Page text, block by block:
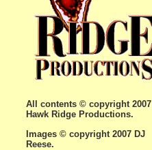
All contents © copyright 2007
Hawk Ridge Productions.
Images © copyright 2007 DJ
Reese.